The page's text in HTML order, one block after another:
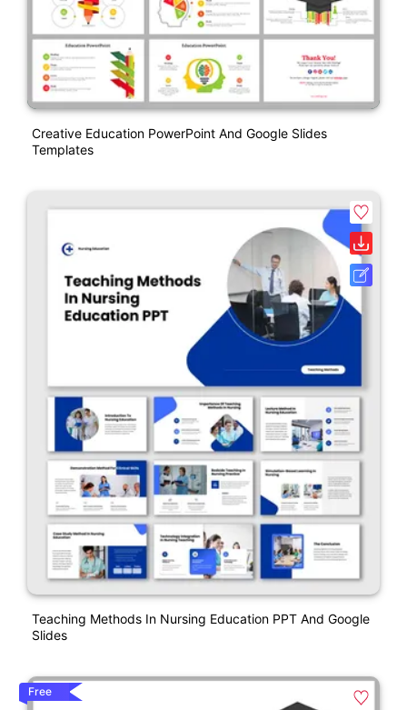
Creative Education PowerPoint And Google Slides
Templates
Teaching Methods In Nursing Education PPT And Google
Slides
Free